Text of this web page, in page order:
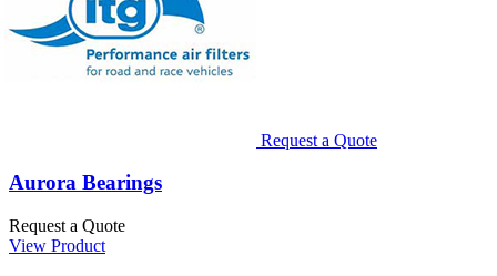
Request a Quote
Aurora Bearings
Request a Quote
View Product